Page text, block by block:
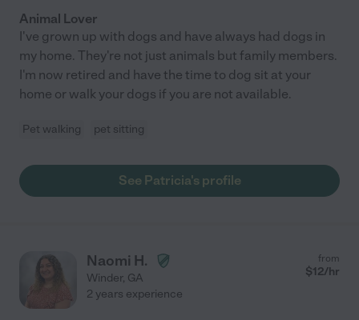
Animal Lover
I've grown up with dogs and have always had dogs in
my home. They're not just animals but family members.
I'm now retired and have the time to dog sit at your
home or walk your dogs if you are not available.
Pet walking pet sitting
See Patricia's profile
Naomi H.
Winder, GA
from
$12/hr
2 years experience